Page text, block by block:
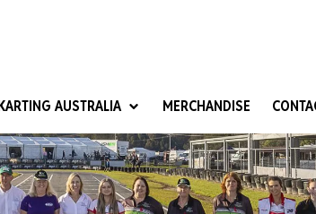
Rules
AUSTRALIA MERCHANDISE